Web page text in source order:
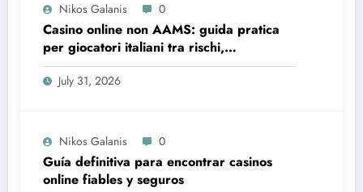
Nikos Galanis 0
Casino online non AAMS: guida pratica
per giocatori italiani tra rischi,
opportunità e verifiche
July 31, 2026
Nikos Galanis 0
Guía definitiva para encontrar casinos
online fiables y seguros